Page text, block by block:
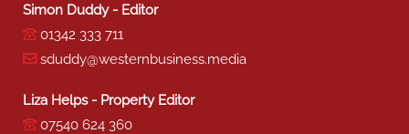
Simon Duddy - Editor
01342 333 711
sduddy@westernbusiness.media
Liza Helps - Property Editor
07540 624 360